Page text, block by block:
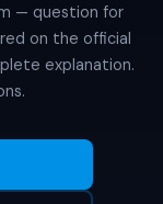
— question for
on the official
explanation.